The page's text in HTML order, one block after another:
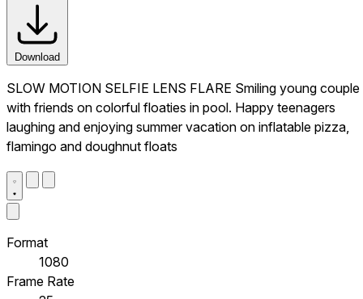
Download
SLOW MOTION SELFIE LENS FLARE Smiling young couple
with friends on colorful floaties in pool. Happy teenagers
laughing and enjoying summer vacation on inflatable pizza,
flamingo and doughnut floats
Format
1080
Frame Rate